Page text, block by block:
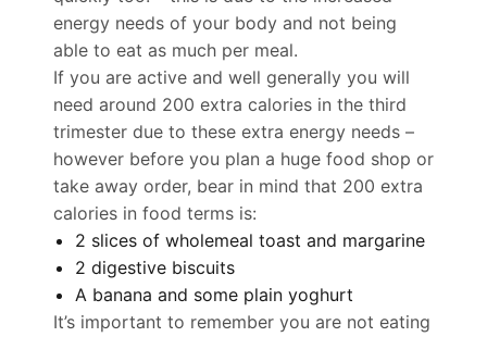
energy needs of your body and not being
able to eat as much per meal.
If you are active and well generally you will
need around 200 extra calories in the third
trimester due to these extra energy needs –
however before you plan a huge food shop or
take away order, bear in mind that 200 extra
calories in food terms is:
2 slices of wholemeal toast and margarine
2 digestive biscuits
A banana and some plain yoghurt
It’s important to remember you are not eating